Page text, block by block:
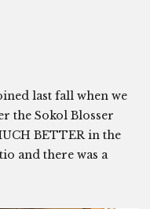
last fall when we
the Sokol Blosser
BETTER in the
and there was a